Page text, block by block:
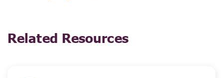
Related Resources